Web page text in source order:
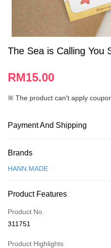
The Sea is Calling You
RM15.00
※ The product can't apply
Payment And Shipping
Credit Card
Only supports Maybank, CIMB Bank,
Boost
GrabPay
Brands
HANN.MADE
Product Features
Product No.
311751
Product Highlights